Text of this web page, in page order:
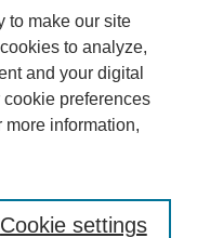
to make our site
to analyze,
and your digital
preferences
more information,
Cookie settings